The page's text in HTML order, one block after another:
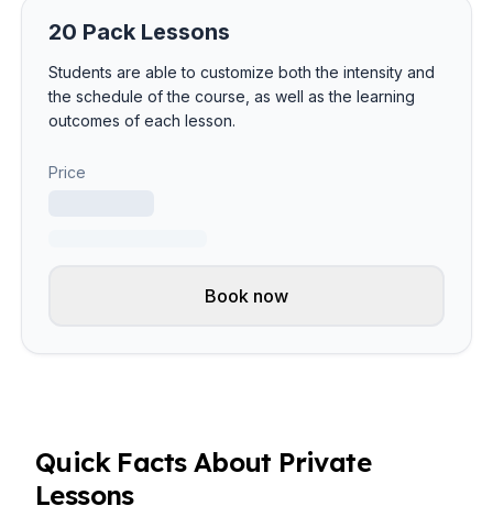
20 Pack Lessons
Students are able to customize both the intensity and
the schedule of the course, as well as the learning
outcomes of each lesson.
Price
Book now
Quick Facts About Private
Lessons